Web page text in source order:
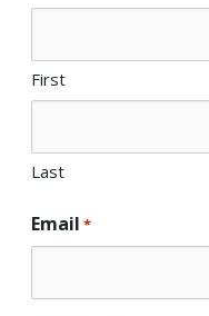
First
Last
Email *